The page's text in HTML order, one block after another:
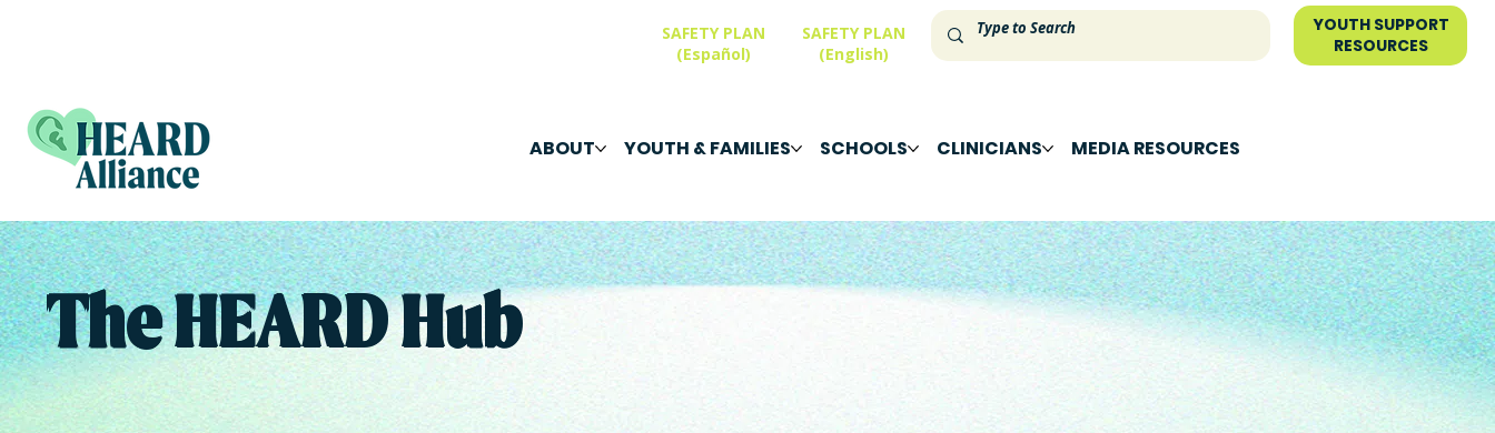
SAFETY PLAN
(Español)
SAFETY PLAN
(English)
YOUTH SUPPORT
RESOURCES
ABOUT YOUTH & FAMILIES SCHOOLS CLINICIANS MEDIA RESOURCES
The HEARD Hub